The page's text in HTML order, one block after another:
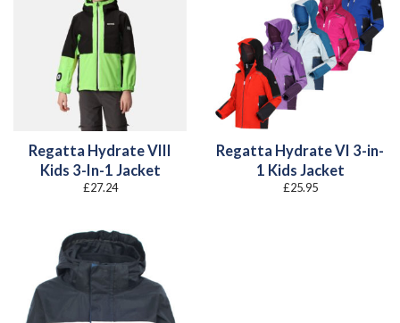
Regatta Hydrate VIII
Kids 3-In-1 Jacket
£27.24
Regatta Hydrate VI 3-in-
1 Kids Jacket
£25.95